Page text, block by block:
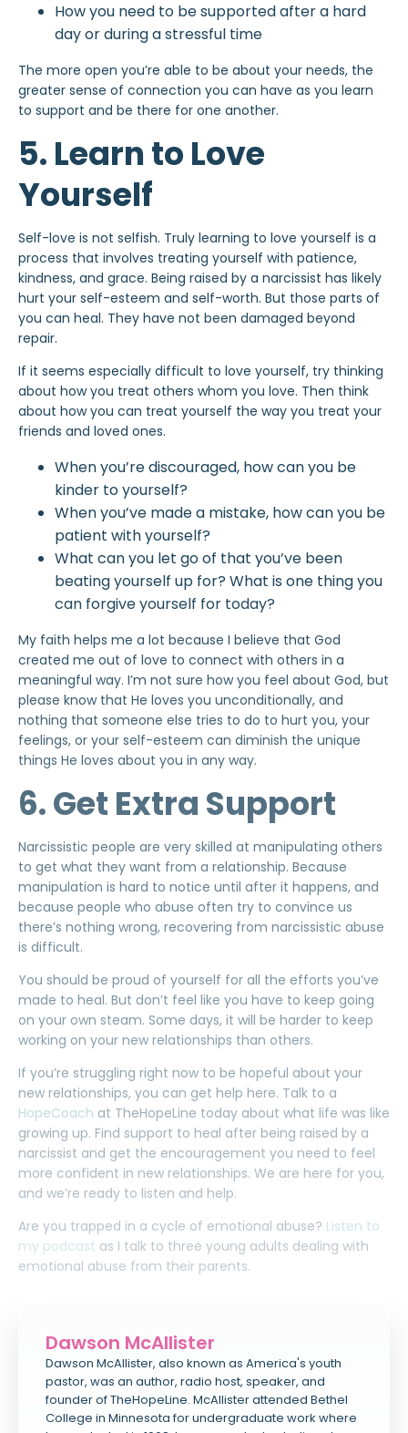
How you need to be supported after a hard
day or during a stressful time
The more open you’re able to be about your needs, the
greater sense of connection you can have as you learn
to support and be there for one another.
5. Learn to Love
Yourself
Self-love is not selfish. Truly learning to love yourself is a
process that involves treating yourself with patience,
kindness, and grace. Being raised by a narcissist has likely
hurt your self-esteem and self-worth. But those parts of
you can heal. They have not been damaged beyond
repair.
If it seems especially difficult to love yourself, try thinking
about how you treat others whom you love. Then think
about how you can treat yourself the way you treat your
friends and loved ones.
When you’re discouraged, how can you be
kinder to yourself?
When you’ve made a mistake, how can you be
patient with yourself?
What can you let go of that you’ve been
beating yourself up for? What is one thing you
can forgive yourself for today?
My faith helps me a lot because I believe that God
created me out of love to connect with others in a
meaningful way. I’m not sure how you feel about God, but
please know that He loves you unconditionally, and
nothing that someone else tries to do to hurt you, your
feelings, or your self-esteem can diminish the unique
things He loves about you in any way.
6. Get Extra Support
Narcissistic people are very skilled at manipulating others
to get what they want from a relationship. Because
manipulation is hard to notice until after it happens, and
because people who abuse often try to convince us
there’s nothing wrong, recovering from narcissistic abuse
is difficult.
You should be proud of yourself for all the efforts you’ve
made to heal. But don’t feel like you have to keep going
on your own steam. Some days, it will be harder to keep
working on your new relationships than others.
If you’re struggling right now to be hopeful about your
new relationships, you can get help here. Talk to a
HopeCoach at TheHopeLine today about what life was like
growing up. Find support to heal after being raised by a
narcissist and get the encouragement you need to feel
more confident in new relationships. We are here for you,
and we’re ready to listen and help.
Are you trapped in a cycle of emotional abuse? Listen to
my podcast as I talk to three young adults dealing with
emotional abuse from their parents.
Dawson McAllister
Dawson McAllister, also known as America's youth
pastor, was an author, radio host, speaker, and
founder of TheHopeLine. McAllister attended Bethel
College in Minnesota for undergraduate work where